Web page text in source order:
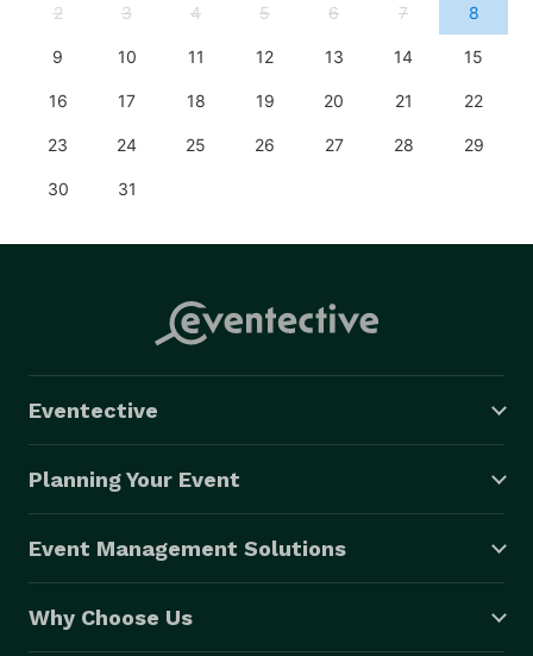
2 3 4 5 6 7 8
9 10 11 12 13 14 15
16 17 18 19 20 21 22
23 24 25 26 27 28 29
30 31
Eventective
Planning Your Event
Event Management Solutions
Why Choose Us